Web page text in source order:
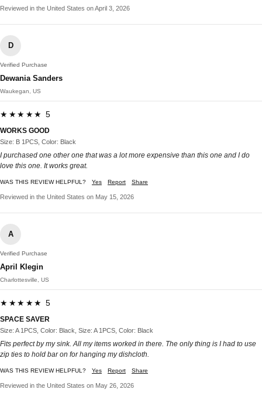
Reviewed in the United States on April 3, 2026
D
Verified Purchase
Dewania Sanders
Waukegan, US
★★★★★ 5
WORKS GOOD
Size: B 1PCS, Color: Black
I purchased one other one that was a lot more expensive than this one and I do
love this one. It works great.
WAS THIS REVIEW HELPFUL? Yes Report Share
Reviewed in the United States on May 15, 2026
A
Verified Purchase
April Klegin
Charlottesville, US
★★★★★ 5
SPACE SAVER
Size: A 1PCS, Color: Black, Size: A 1PCS, Color: Black
Fits perfect by my sink. All my items worked in there. The only thing is I had to use
zip ties to hold bar on for hanging my dishcloth.
WAS THIS REVIEW HELPFUL? Yes Report Share
Reviewed in the United States on May 26, 2026